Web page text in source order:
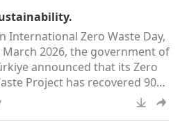
through careful planning
attention to iron and vitamin
requirements, which can be
through supplementation.
mothers are
to breastfeed until at
International Zero Waste Day,
March 2026, the government of
announced that its Zero
Project has recovered 90
tons of waste,
approximately US$8